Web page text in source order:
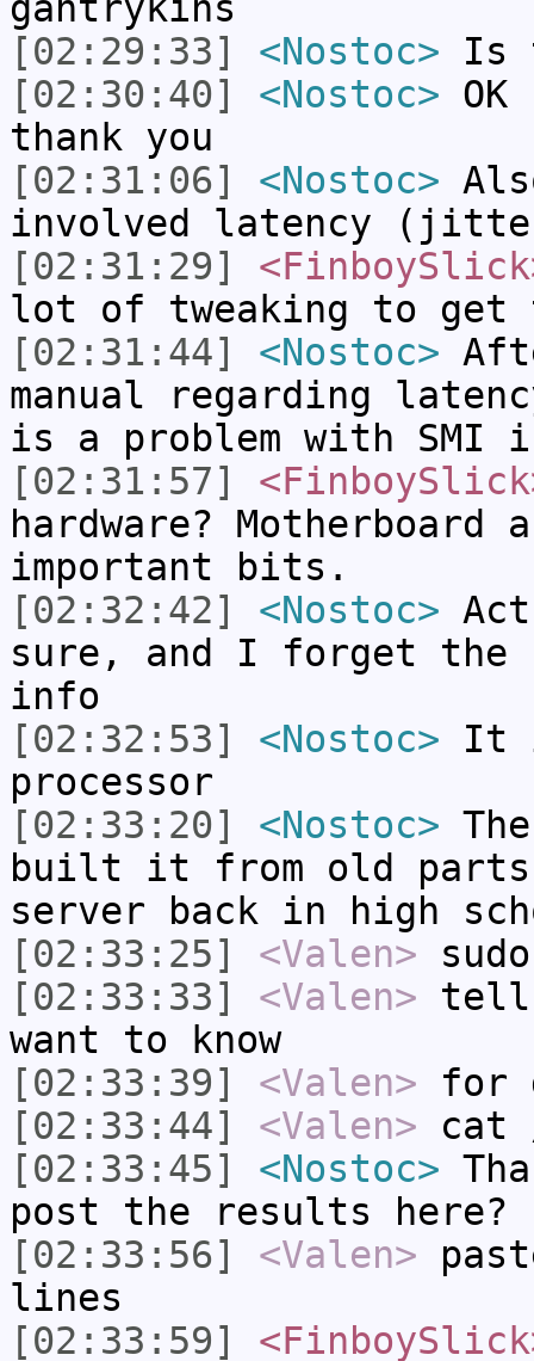
[02:29:33]
<Nostoc> Is
[02:30:40]
<Nostoc>
thank you
[02:31:06]
<Nostoc>
involved latency
[02:31:29]
lot of tweaking to
[02:31:44]
<Nostoc>
manual regarding
is a problem with SMI
[02:31:57]
hardware?
important bits.
[02:32:42]
<Nostoc>
sure, and I forget the
info
[02:32:53]
<Nostoc> It
processor
[02:33:20]
<Nostoc>
built it from old
server back in high
[02:33:25]
<Valen>
[02:33:33]
<Valen> tell
want to know
[02:33:39]
<Valen> for
[02:33:44]
<Valen> cat
[02:33:45]
<Nostoc>
post the results here?
[02:33:56]
<Valen>
lines
[02:33:59]